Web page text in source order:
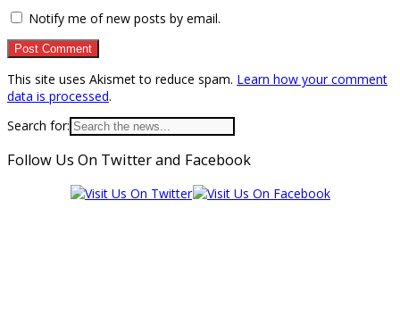
Notify me of new posts by email.
This site uses Akismet to reduce spam. Learn how your comment
data is processed.
Search for:
Follow Us On Twitter and Facebook